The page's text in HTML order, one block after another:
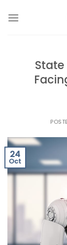
24
Oct